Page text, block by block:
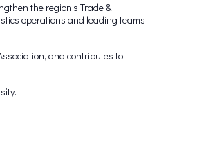
the region’s Trade &
operations and leading teams
and contributes to